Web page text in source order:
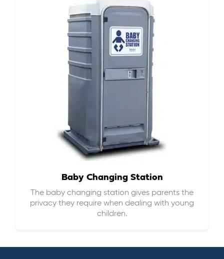
Baby Changing Station
The baby changing station gives parents the
privacy they require when dealing with young
children.